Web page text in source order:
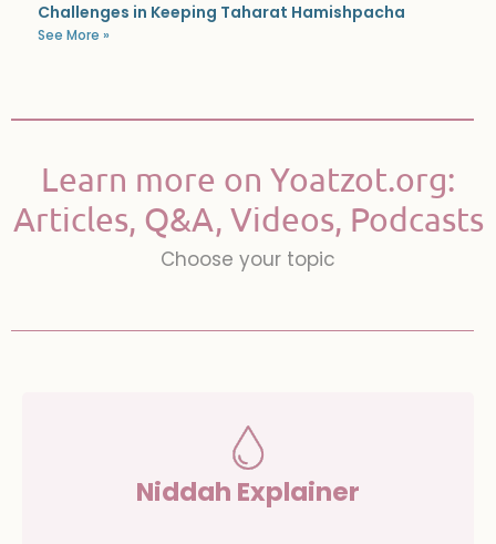
Challenges in Keeping Taharat Hamishpacha
See More »
Learn more on Yoatzot.org:
Articles, Q&A, Videos, Podcasts
Choose your topic
Niddah Explainer